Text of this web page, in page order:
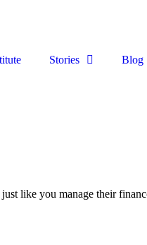
Stories Blog
like you manage their